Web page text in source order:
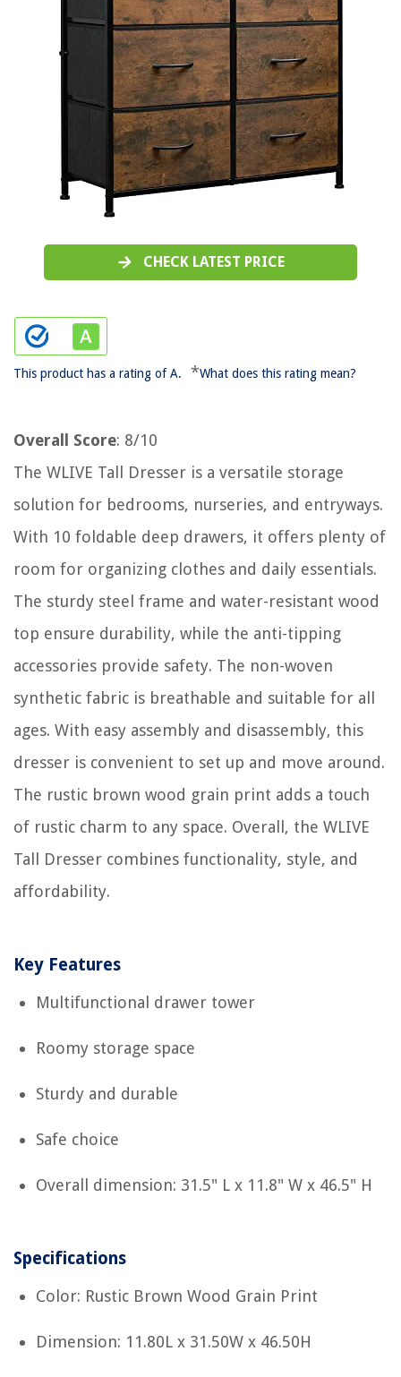
CHECK LATEST PRICE
This product has a rating of A. *What does this rating mean?
Overall Score: 8/10
The WLIVE Tall Dresser is a versatile storage
solution for bedrooms, nurseries, and entryways.
With 10 foldable deep drawers, it offers plenty of
room for organizing clothes and daily essentials.
The sturdy steel frame and water-resistant wood
top ensure durability, while the anti-tipping
accessories provide safety. The non-woven
synthetic fabric is breathable and suitable for all
ages. With easy assembly and disassembly, this
dresser is convenient to set up and move around.
The rustic brown wood grain print adds a touch
of rustic charm to any space. Overall, the WLIVE
Tall Dresser combines functionality, style, and
affordability.
Key Features
Multifunctional drawer tower
Roomy storage space
Sturdy and durable
Safe choice
Overall dimension: 31.5" L x 11.8" W x 46.5" H
Specifications
Color: Rustic Brown Wood Grain Print
Dimension: 11.80L x 31.50W x 46.50H